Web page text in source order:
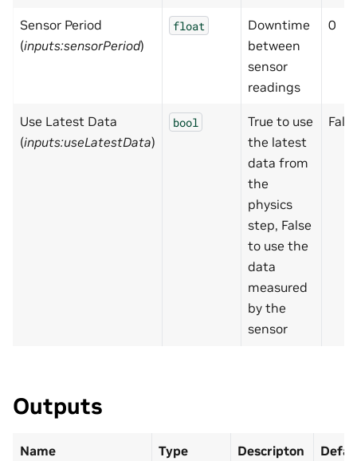
Sensor Period
(inputs:sensorPeriod)
float
Downtime
between
sensor
readings
0
Use Latest Data
(inputs:useLatestData)
bool
True to use
the latest
data from
the
physics
step, False
to use the
data
measured
by the
sensor
Outputs
Name Type Descripton